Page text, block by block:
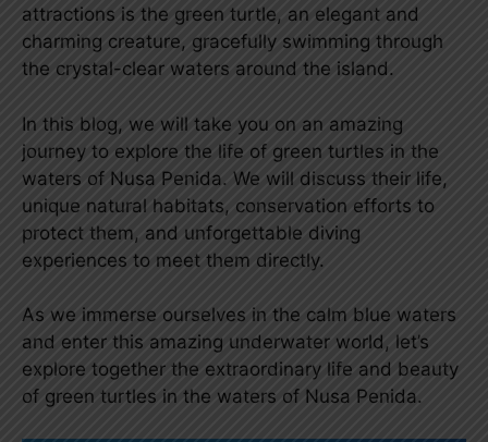
attractions is the green turtle, an elegant and
charming creature, gracefully swimming through
the crystal-clear waters around the island.
In this blog, we will take you on an amazing
journey to explore the life of green turtles in the
waters of Nusa Penida. We will discuss their life,
unique natural habitats, conservation efforts to
protect them, and unforgettable diving
experiences to meet them directly.
As we immerse ourselves in the calm blue waters
and enter this amazing underwater world, let’s
explore together the extraordinary life and beauty
of green turtles in the waters of Nusa Penida.